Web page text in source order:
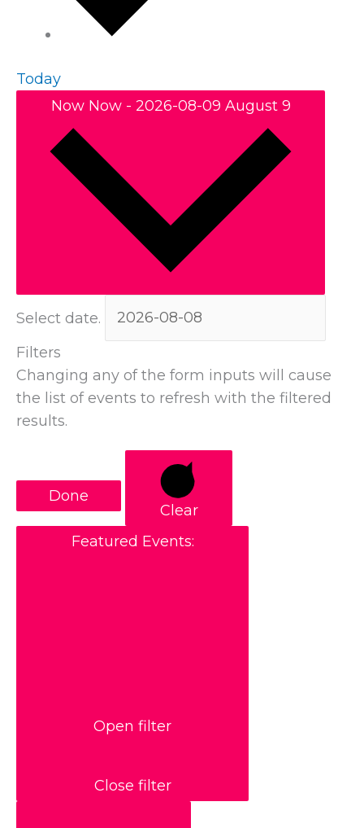
Today
Now Now - 2026-08-09 August 9
Select date.
Filters
Changing any of the form inputs will cause
the list of events to refresh with the filtered
results.
Done
Clear
Featured Events:
Open filter
Close filter